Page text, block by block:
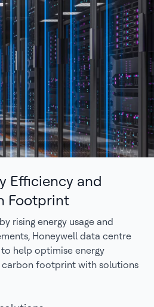
Efficiency and
Footprint
rising energy usage and
Honeywell data centre
help optimise energy
carbon footprint with solutions